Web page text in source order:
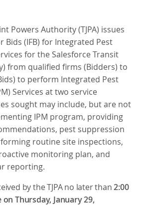
Powers Authority (TJPA) issues
Bids (IFB) for Integrated Pest
for the Salesforce Transit
from qualified firms (Bidders) to
to perform Integrated Pest
Services at two service
sought may include, but are not
IPM program, providing
pest suppression
routine site inspections,
monitoring plan, and
reporting.
by the TJPA no later than2:00
on Thursday, January 29,